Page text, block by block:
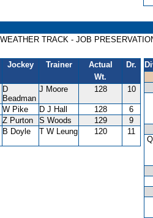
TRACK - JOB
Jockey Trainer
Actual
Wt.
Dr.
D
Beadman
J Moore 128 10
W Pike D J Hall 128
6
Z Purton S Woods 129
9
B Doyle T W Leung 120 11